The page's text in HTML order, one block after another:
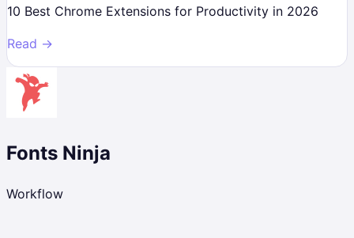
10 Best Chrome Extensions for Productivity in 2026
Read →
Fonts Ninja
Workflow